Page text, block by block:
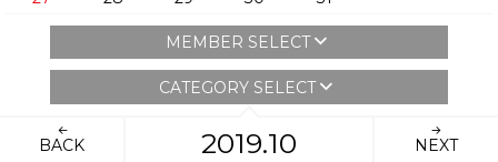
MEMBER SELECT
CATEGORY SELECT
BACK 2019.10 NEXT